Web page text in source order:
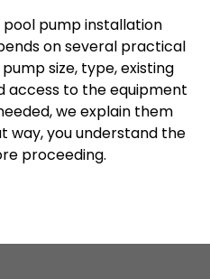
pump installation
on several practical
size, type, existing
access to the equipment
we explain them
way, you understand the
proceeding.